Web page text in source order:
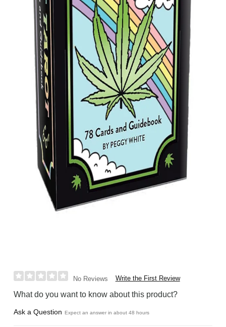
No Reviews Write the First Review
What do you want to know about this product?
Ask a Question Expect an answer in about 48 hours